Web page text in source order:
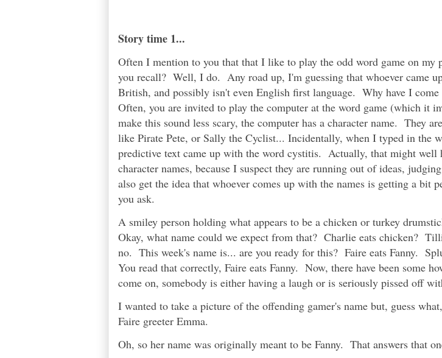
Story time 1...
Often I mention to you that that I like to play the odd word game on
you recall? Well, I do. Any road up, I'm guessing that whoever came
British, and possibly isn't even English first language. Why have I come
Often, you are invited to play the computer at the word game (which it
make this sound less scary, the computer has a character name. They
like Pirate Pete, or Sally the Cyclist... Incidentally, when I typed in the
predictive text came up with the word cystitis. Actually, that might well
character names, because I suspect they are running out of ideas,
also get the idea that whoever comes up with the names is getting a bit
you ask.
A smiley person holding what appears to be a chicken or turkey
Okay, what name could we expect from that? Charlie eats chicken?
no. This week's name is... are you ready for this? Faire eats Fanny.
You read that correctly, Faire eats Fanny. Now, there have been some
come on, somebody is either having a laugh or is seriously pissed off
I wanted to take a picture of the offending gamer's name but, guess
Faire greeter Emma.
Oh, so her name was originally meant to be Fanny. That answers that